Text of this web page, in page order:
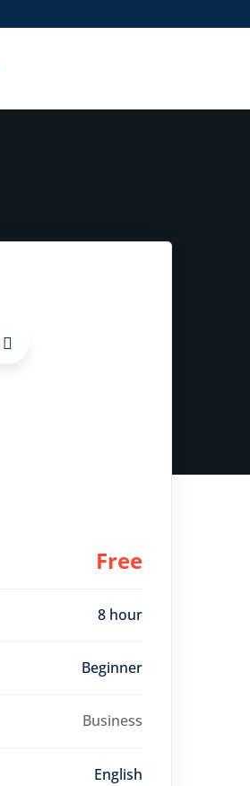
Free
8 hour
Beginner
Business
English